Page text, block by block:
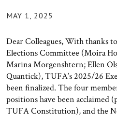
POSTED
MAY 1, 2025
Dear Colleagues, With thanks
Elections Committee (Moira
Marina Morgenshtern; Ellen
Quantick), TUFA’s 2025/26
been finalized. The four
positions have been acclaimed
TUFA Constitution), and the